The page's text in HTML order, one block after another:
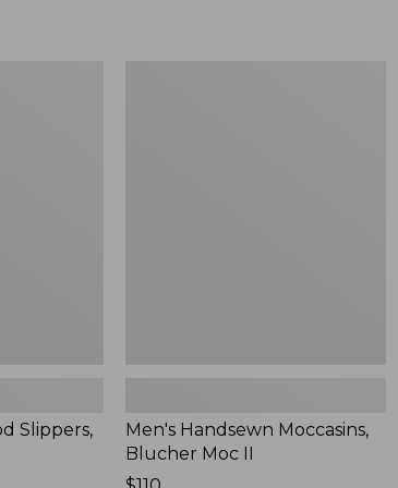
Slippers,
Men's Handsewn Moccasins,
Blucher Moc II